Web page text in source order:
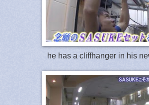
he has a cliffhanger in his